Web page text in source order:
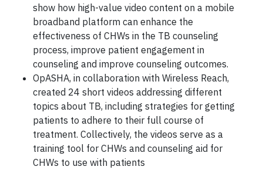
show how high-value video content on a mobile
broadband platform can enhance the
effectiveness of CHWs in the TB counseling
process, improve patient engagement in
counseling and improve counseling outcomes.
OpASHA, in collaboration with Wireless Reach,
created 24 short videos addressing different
topics about TB, including strategies for getting
patients to adhere to their full course of
treatment. Collectively, the videos serve as a
training tool for CHWs and counseling aid for
CHWs to use with patients